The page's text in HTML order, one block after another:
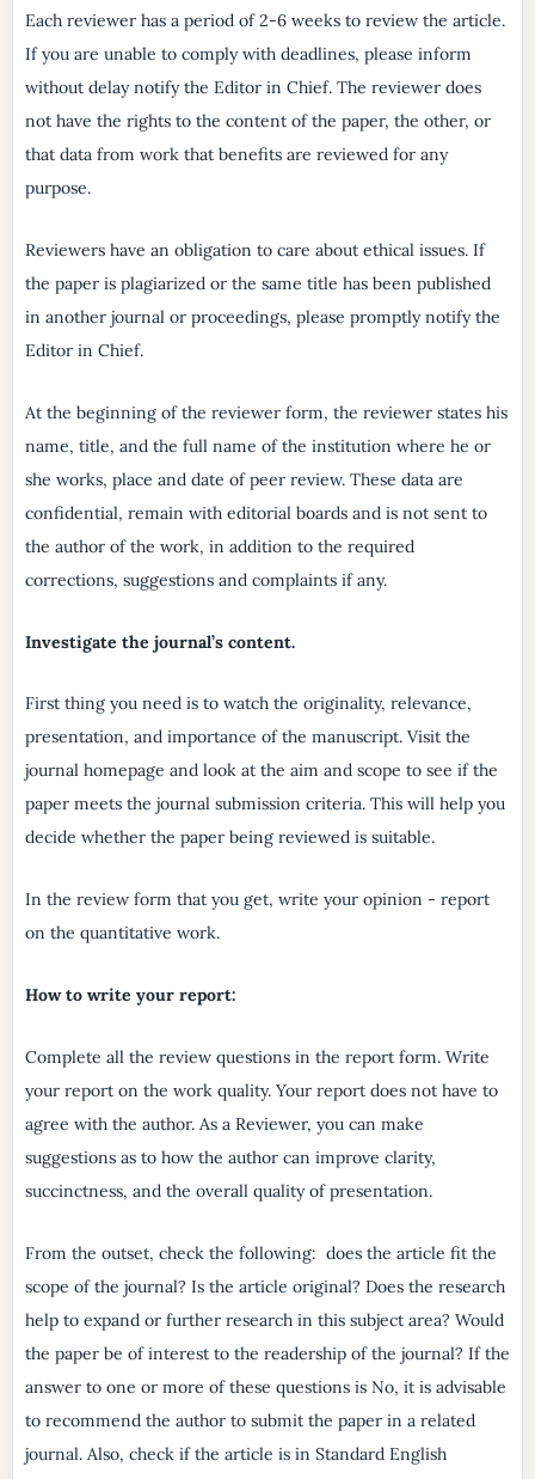
Each reviewer has a period of 2-6 weeks to review the article.
If you are unable to comply with deadlines, please inform
without delay notify the Editor in Chief. The reviewer does
not have the rights to the content of the paper, the other, or
that data from work that benefits are reviewed for any
purpose.
Reviewers have an obligation to care about ethical issues. If
the paper is plagiarized or the same title has been published
in another journal or proceedings, please promptly notify the
Editor in Chief.
At the beginning of the reviewer form, the reviewer states his
name, title, and the full name of the institution where he or
she works, place and date of peer review. These data are
confidential, remain with editorial boards and is not sent to
the author of the work, in addition to the required
corrections, suggestions and complaints if any.
Investigate the journal’s content.
First thing you need is to watch the originality, relevance,
presentation, and importance of the manuscript. Visit the
journal homepage and look at the aim and scope to see if the
paper meets the journal submission criteria. This will help you
decide whether the paper being reviewed is suitable.
In the review form that you get, write your opinion - report
on the quantitative work.
How to write your report:
Complete all the review questions in the report form. Write
your report on the work quality. Your report does not have to
agree with the author. As a Reviewer, you can make
suggestions as to how the author can improve clarity,
succinctness, and the overall quality of presentation.
From the outset, check the following: does the article fit the
scope of the journal? Is the article original? Does the research
help to expand or further research in this subject area? Would
the paper be of interest to the readership of the journal? If the
answer to one or more of these questions is No, it is advisable
to recommend the author to submit the paper in a related
journal. Also, check if the article is in Standard English